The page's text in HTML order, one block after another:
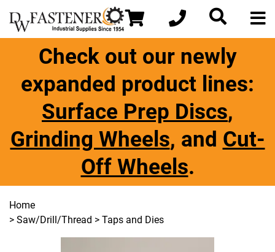
Check out our newly
expanded product lines:
Surface Prep Discs,
Grinding Wheels, and Cut-
Off Wheels.
Home
> Saw/Drill/Thread > Taps and Dies